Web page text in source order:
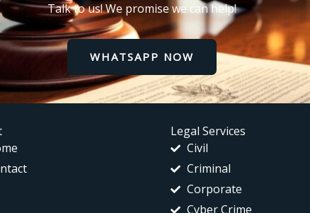
Talk to us! We promise we can help!
WHATSAPP NOW
Legal Services
Civil
Criminal
Corporate
Cyber Crime